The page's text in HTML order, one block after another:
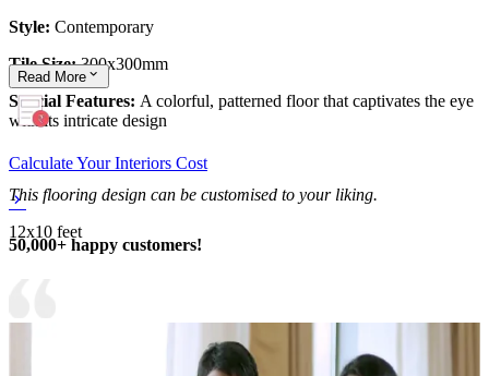
Style: Contemporary
Tile Size:300x300mm
Special Features: A colorful, patterned floor that captivates the eye
with its intricate design
This flooring design can be customised to your liking.
12x10 feet
Read More
Calculate Your Interiors Cost
50,000+ happy customers!